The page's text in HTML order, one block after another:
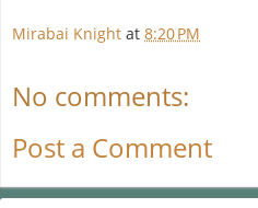
Mirabai Knight at 8:20 PM
No comments:
Post a Comment